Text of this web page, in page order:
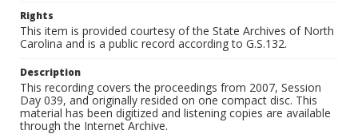
Rights
This item is provided courtesy of the State Archives of North
Carolina and is a public record according to G.S.132.
Description
This recording covers the proceedings from 2007, Session
Day 039, and originally resided on one compact disc. This
material has been digitized and listening copies are available
through the Internet Archive.